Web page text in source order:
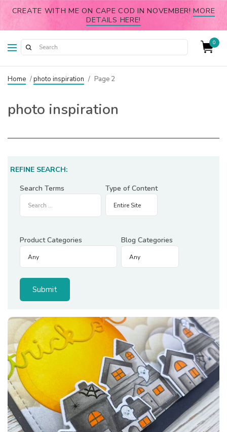
CREATE WITH ME ON CAPE COD IN NOVEMBER!MORE
DETAILS HERE!
0
Home /photo inspiration / Page 2
photo inspiration
REFINE SEARCH:
Search Terms
Type of Content
Product Categories Blog Categories